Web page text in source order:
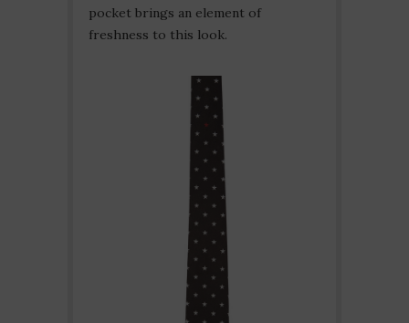
pocket brings an element of
freshness to this look.